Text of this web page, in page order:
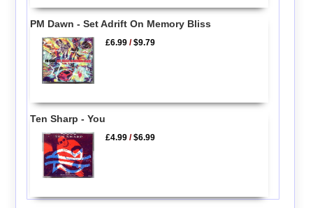
PM Dawn - Set Adrift On Memory Bliss
£6.99 /$9.79
Ten Sharp - You
£4.99 /$6.99